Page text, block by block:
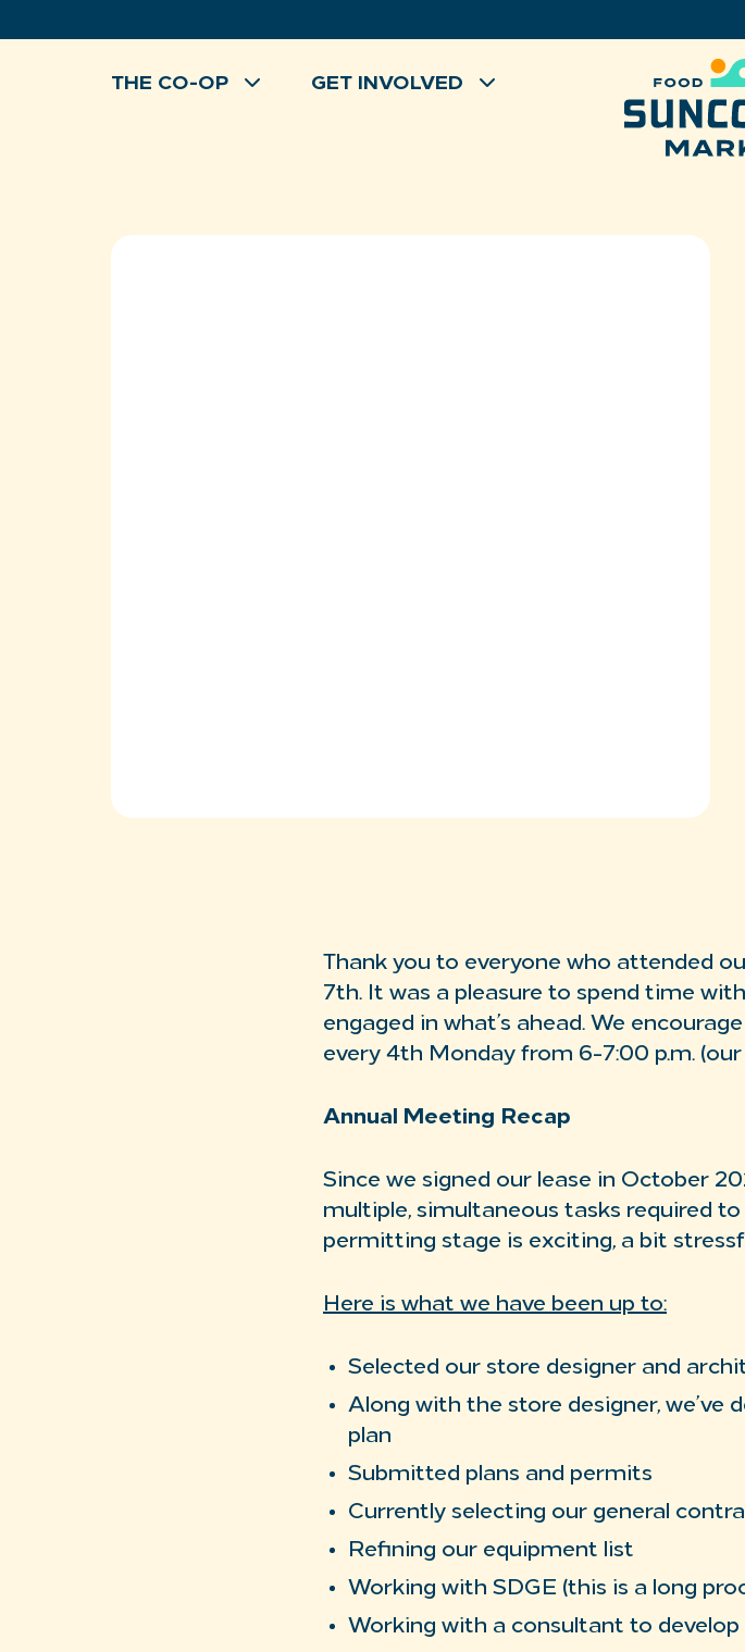
to
THE CO-OP GET INVOLVED
Thank you to everyone who attended
7th. It was a pleasure to spend time
engaged in what’s ahead. We
every 4th Monday from 6-7:00 p.m.
Annual Meeting Recap
Since we signed our lease in October
multiple, simultaneous tasks required to
permitting stage is exciting, a bit
Here is what we have been up to:
Selected our store designer and
Along with the store designer, we’ve
plan
Submitted plans and permits
Currently selecting our general
Refining our equipment list
Working with SDGE (this is a long
Working with a consultant to develop